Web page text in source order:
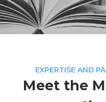
EXPERTISE AND
Meet the